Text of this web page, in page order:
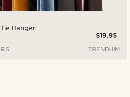
Hanger
$19.95
TRENDHIM